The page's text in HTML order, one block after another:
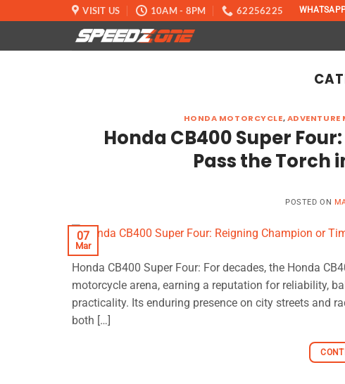
to
VISIT US 10AM - 8PM 62256225
HONDA MOTORCYCLE,ADVENTURE
Honda CB400 Super
Pass the Torch
POSTED ON
07
Mar
Honda CB400 Super Four: For decades, the Honda
motorcycle arena, earning a reputation for reliability,
practicality. Its enduring presence on city streets and
both […]